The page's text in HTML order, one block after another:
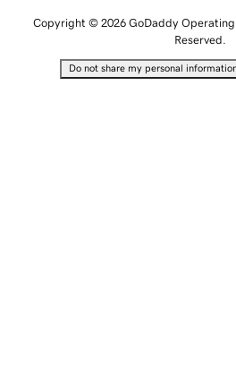
Copyright © 2026 GoDaddy Operating
Reserved.
Do not share my personal